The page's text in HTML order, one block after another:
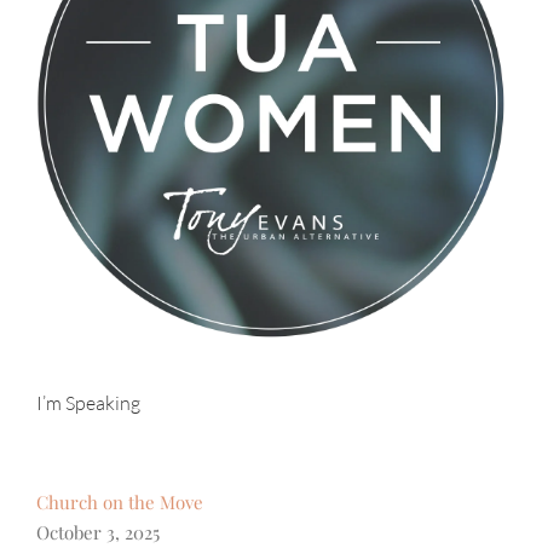
I’m Speaking
Church on the Move
October 3, 2025